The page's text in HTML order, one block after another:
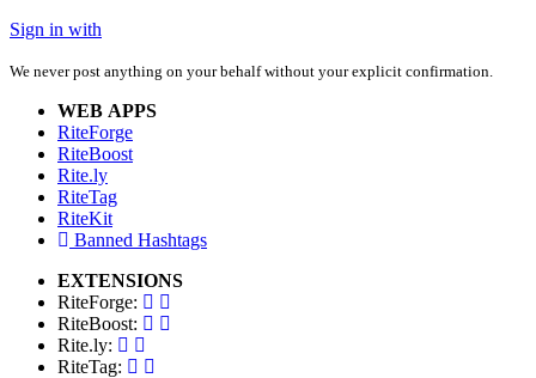
Sign in with
We never post anything on your behalf without your explicit confirmation.
WEB APPS
RiteForge
RiteBoost
Rite.ly
RiteTag
RiteKit
Banned Hashtags
EXTENSIONS
RiteForge:
RiteBoost:
Rite.ly:
RiteTag: